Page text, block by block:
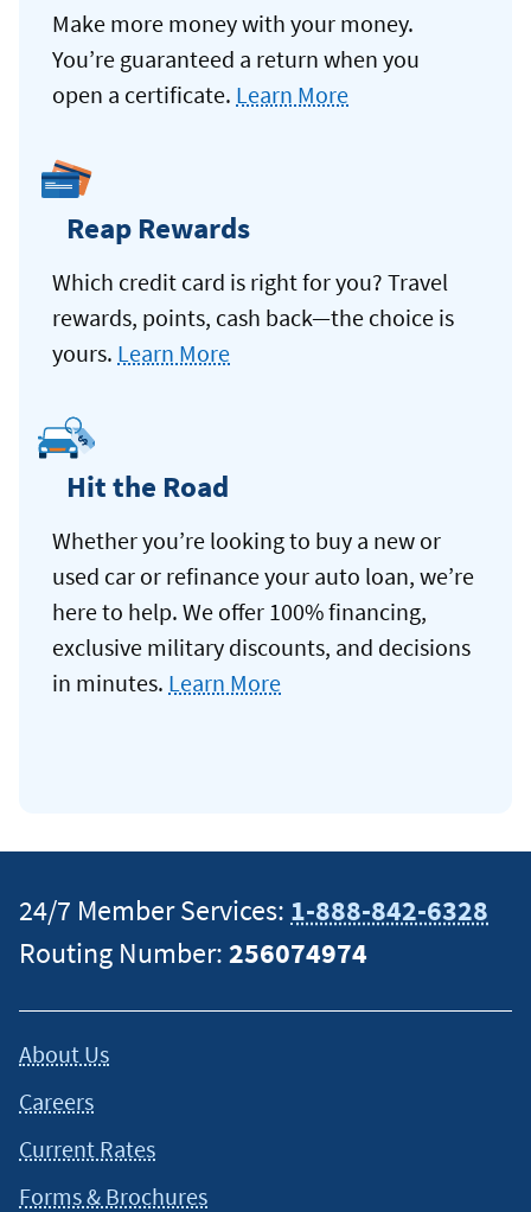
Make more money with your money.
You’re guaranteed a return when you
open a certificate. Learn More
Reap Rewards
Which credit card is right for you? Travel
rewards, points, cash back—the choice is
yours. Learn More
Hit the Road
Whether you’re looking to buy a new or
used car or refinance your auto loan, we’re
here to help. We offer 100% financing,
exclusive military discounts, and decisions
in minutes. Learn More
24/7 Member Services: 1-888-842-6328
Routing Number:256074974
About Us
Careers
Current Rates
Forms & Brochures